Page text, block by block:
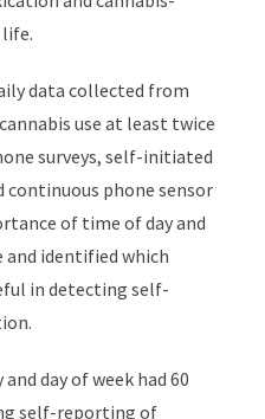
data collected from
use at least twice
surveys, self-initiated
continuous phone sensor
of time of day and
and identified which
in detecting self-
day of week had 60
self-reporting of